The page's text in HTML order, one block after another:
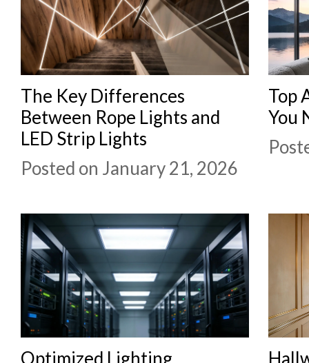
The Key Differences
Between Rope Lights and
LED Strip Lights
Posted on January 21, 2026
Top
You
Optimized Lighting